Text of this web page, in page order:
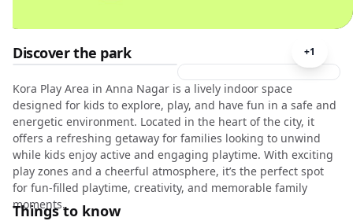
Discover the park +1
Kora Play Area in Anna Nagar is a lively indoor space
designed for kids to explore, play, and have fun in a safe and
energetic environment. Located in the heart of the city, it
offers a refreshing getaway for families looking to unwind
while kids enjoy active and engaging playtime. With exciting
play zones and a cheerful atmosphere, it’s the perfect spot
for fun-filled playtime, creativity, and memorable family
moments.
Things to know